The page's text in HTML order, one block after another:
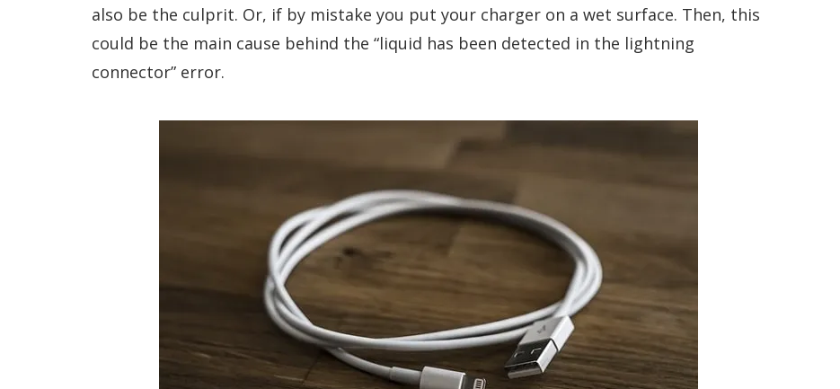
also be the culprit. Or, if by mistake you put your charger on a wet surface. Then, this
could be the main cause behind the “liquid has been detected in the lightning
connector” error.